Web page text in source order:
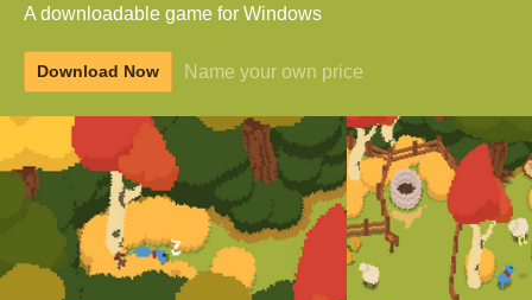
A downloadable game for Windows
Download Now Name your own price